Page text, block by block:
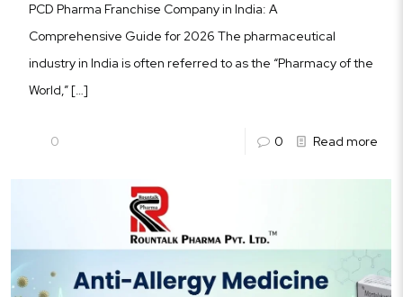
PCD Pharma Franchise Company in India: A
Comprehensive Guide for 2026 The pharmaceutical
industry in India is often referred to as the “Pharmacy of the
World,”[…]
0 0 Read more